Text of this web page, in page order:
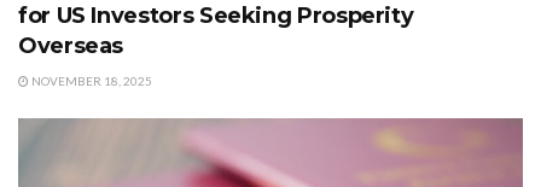
for US Investors Seeking Prosperity
Overseas
NOVEMBER 18, 2025